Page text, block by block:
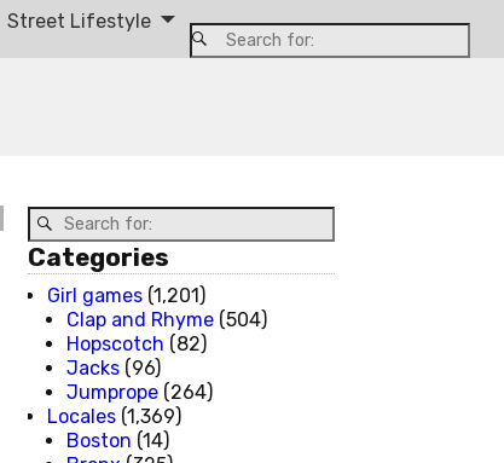
Street Lifestyle
Categories
Girl games (1,201)
Clap and Rhyme (504)
Hopscotch (82)
Jacks (96)
Jumprope (264)
Locales (1,369)
Boston (14)